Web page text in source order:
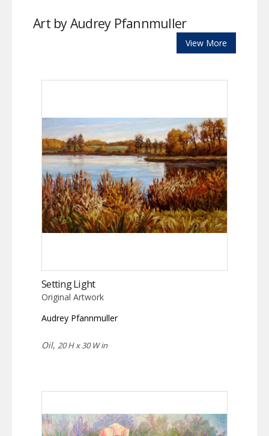
Art by Audrey Pfannmuller
View More
Setting Light
Original Artwork
Audrey Pfannmuller
Oil, 20 H x 30 W in